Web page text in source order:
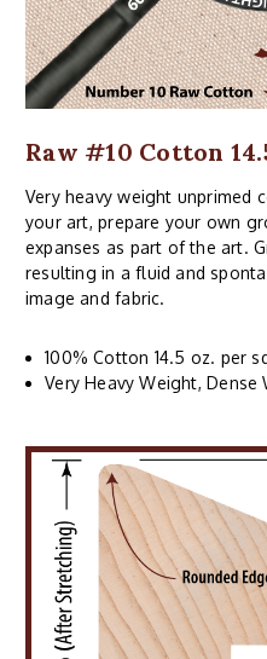
Raw #10 Cotton
Very heavy weight unprimed
your art, prepare your own
expanses as part of the art.
resulting in a fluid and
image and fabric.
100% Cotton 14.5 oz. per
Very Heavy Weight, Dense